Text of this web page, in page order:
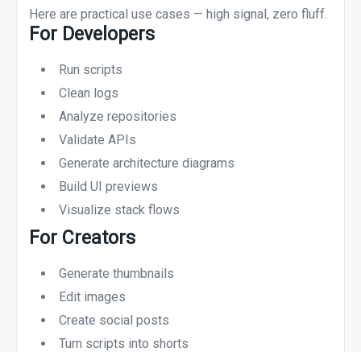
Here are practical use cases — high signal, zero fluff.
For Developers
Run scripts
Clean logs
Analyze repositories
Validate APIs
Generate architecture diagrams
Build UI previews
Visualize stack flows
For Creators
Generate thumbnails
Edit images
Create social posts
Turn scripts into shorts